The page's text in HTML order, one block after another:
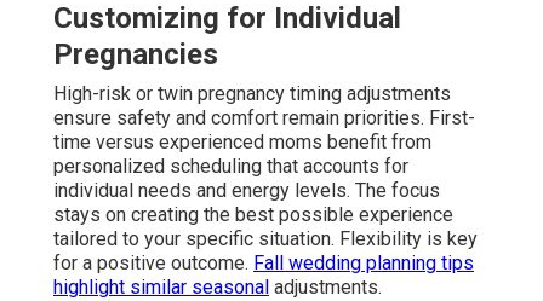
Customizing for Individual
Pregnancies
High-risk or twin pregnancy timing adjustments
ensure safety and comfort remain priorities. First-
time versus experienced moms benefit from
personalized scheduling that accounts for
individual needs and energy levels. The focus
stays on creating the best possible experience
tailored to your specific situation. Flexibility is key
for a positive outcome. Fall wedding planning tips
highlight similar seasonal adjustments.